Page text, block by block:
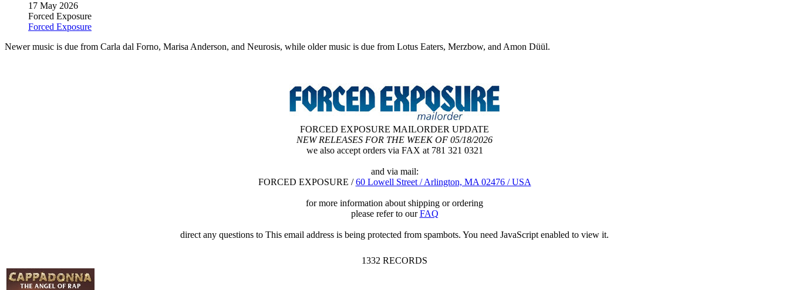
17 May 2026
Forced Exposure
Forced Exposure
Newer music is due from Carla dal Forno, Marisa Anderson, and Neurosis, while older music is due from Lotus Eaters, Merzbow, and Amon Düül.
FORCED EXPOSURE MAILORDER UPDATE
NEW RELEASES FOR THE WEEK OF 05/18/2026
we also accept orders via FAX at 781 321 0321
and via mail:
FORCED EXPOSURE /60 Lowell Street / Arlington, MA 02476 / USA
for more information about shipping or ordering
please refer to ourFAQ
direct any questions to This email address is being protected from spambots. You need JavaScript enabled to view it.
1332 RECORDS